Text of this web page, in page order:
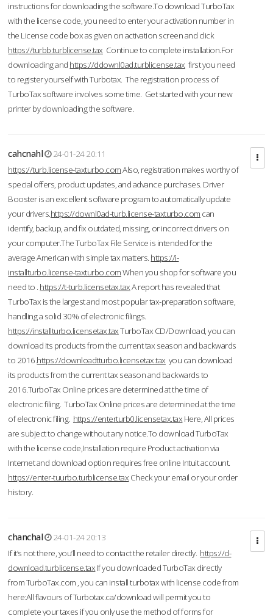
instructions for downloading the software.To download TurboTax
with the license code, you need to enter your activation number in
the License code box as given on activation screen and click
https://turbb.turblicense.tax Continue to complete installation.For
downloading and https://ddownl0ad.turblicense.tax first you need
to register yourself with Turbotax. The registration process of
TurboTax software involves some time. Get started with your new
printer by downloading the software.
cahcnahl
24-01-24 20:11
https://turb.license-taxturbo.comAlso, registration makes worthy of
special offers, product updates, and advance purchases. Driver
Booster is an excellent software program to automatically update
your drivers.https://downl0ad-turb.license-taxturbo.com can
identify, backup, and fix outdated, missing, or incorrect drivers on
your computer.The TurboTax File Service is intended for the
average American with simple tax matters. https://i-
installturbo.license-taxturbo.comWhen you shop for software you
need to . https://t-turb.licensetax.taxA report has revealed that
TurboTax is the largest and most popular tax-preparation software,
handling a solid 30% of electronic filings.
https://installturbo.licensetax.taxTurboTax CD/Download, you can
download its products from the current tax season and backwards
to 2016.https://downloadtturbo.licensetax.tax you can download
its products from the current tax season and backwards to
2016.TurboTax Online prices are determined at the time of
electronic filing. TurboTax Online prices are determined at the time
of electronic filing. https://enterturb0.licensetax.tax Here, All prices
are subject to change without any notice.To download TurboTax
with the license code,Installation require Product activation via
Internet and download option requires free online Intuit account.
https://enter-tuurbo.turblicense.tax Check your email or your order
history.
chanchal
24-01-24 20:13
If it’s not there, you’ll need to contact the retailer directly. https://d-
download.turblicense.tax If you downloaded TurboTax directly
from TurboTax.com , you can install turbotax with license code from
here:All flavours of Turbotax.ca/download will permit you to
complete your taxes if you only use the method of forms for